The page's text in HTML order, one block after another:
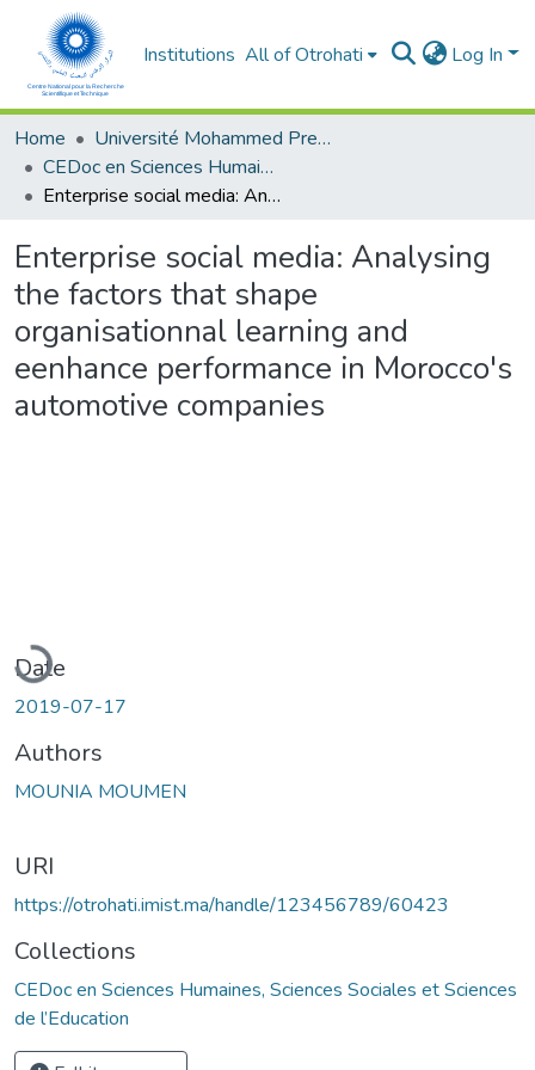
Institutions All of Otrohati Log In
Home
Université Mohammed Premier - Oujda
CEDoc en Sciences Humaines, Sciences Sociales et Sciences de l’Education
Enterprise social media: Analysing the factors that shape organisationnal learning and eenhance performance in Morocco's automotive companies
Enterprise social media: Analysing
the factors that shape
organisationnal learning and
eenhance performance in Morocco's
automotive companies
Date
2019-07-17
Authors
MOUNIA MOUMEN
URI
https://otrohati.imist.ma/handle/123456789/60423
Collections
CEDoc en Sciences Humaines, Sciences Sociales et Sciences
de l’Education